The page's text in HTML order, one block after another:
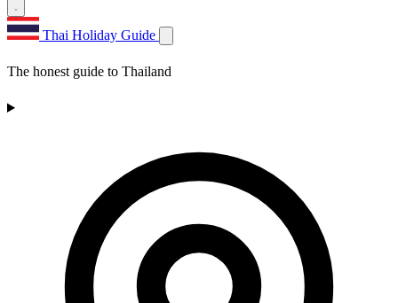
Thai Holiday Guide
The honest guide to Thailand